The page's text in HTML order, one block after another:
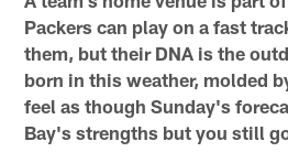
Packers can play on a fast
them, but their DNA is the
born in this weather, molded
feel as though Sunday's
Bay's strengths but you still